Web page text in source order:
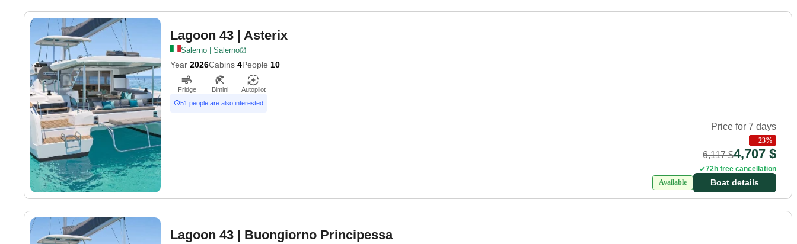
Lagoon 43 | Asterix
Salerno | Salerno
Year 2026Cabins 4People 10
Fridge Bimini
Autopilot
51 people are also interested
Price for 7 days
− 23%
6,117 $4,707 $
72h free cancellation
Available
Boat details
Lagoon 43 | Buongiorno Principessa